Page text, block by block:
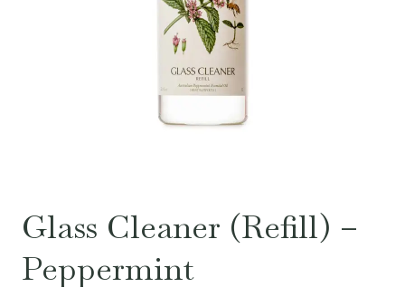
Glass Cleaner (Refill) –
Peppermint